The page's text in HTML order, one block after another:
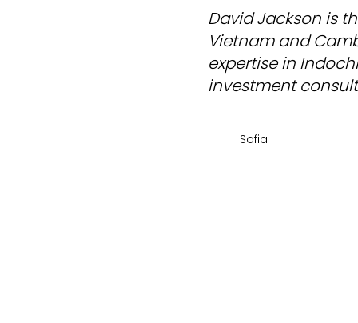
David Jackson is
Vietnam and
expertise in
investment
Sofia